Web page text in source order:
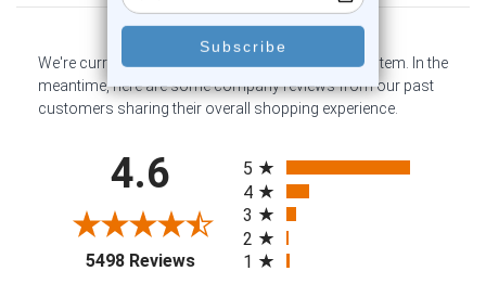
We're currently collecting product reviews for this item. In the
meantime, here are some company reviews from our past
customers sharing their overall shopping experience.
4.6
5498 Reviews(opens in a new tab)
5
4
3
2
1